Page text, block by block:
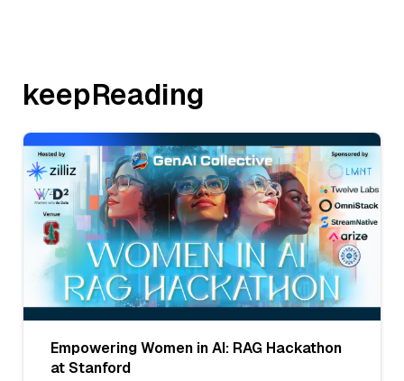
keepReading
Empowering Women in AI: RAG Hackathon
at Stanford